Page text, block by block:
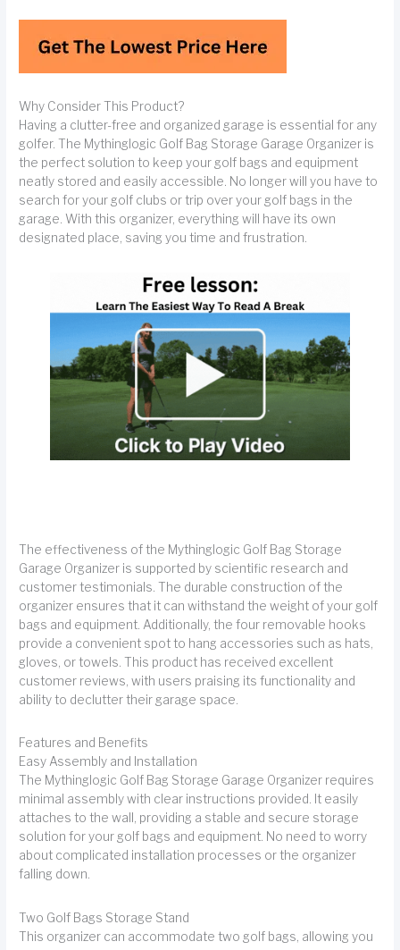
Why Consider This Product?
Having a clutter-free and organized garage is essential for any
golfer. The Mythinglogic Golf Bag Storage Garage Organizer is
the perfect solution to keep your golf bags and equipment
neatly stored and easily accessible. No longer will you have to
search for your golf clubs or trip over your golf bags in the
garage. With this organizer, everything will have its own
designated place, saving you time and frustration.
The effectiveness of the Mythinglogic Golf Bag Storage
Garage Organizer is supported by scientific research and
customer testimonials. The durable construction of the
organizer ensures that it can withstand the weight of your golf
bags and equipment. Additionally, the four removable hooks
provide a convenient spot to hang accessories such as hats,
gloves, or towels. This product has received excellent
customer reviews, with users praising its functionality and
ability to declutter their garage space.
Features and Benefits
Easy Assembly and Installation
The Mythinglogic Golf Bag Storage Garage Organizer requires
minimal assembly with clear instructions provided. It easily
attaches to the wall, providing a stable and secure storage
solution for your golf bags and equipment. No need to worry
about complicated installation processes or the organizer
falling down.
Two Golf Bags Storage Stand
This organizer can accommodate two golf bags, allowing you